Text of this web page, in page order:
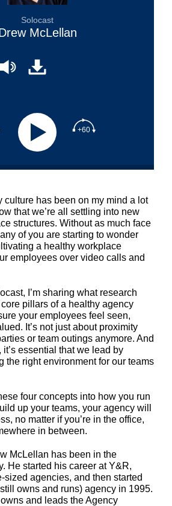
+60
Solocast
McLellan
culture has been on my mind a lot
that we’re all settling into new
structures. Without as much face
of you are starting to wonder
a healthy workplace
employees over video calls and
I’m sharing what research
pillars of a healthy agency
your employees feel seen,
It’s not just about proximity
or team outings anymore. And
essential that we lead by
the right environment for our teams
four concepts into how you run
up your teams, your agency will
no matter if you’re in the office,
in between.
McLellan has been in the
He started his career at Y&R,
sized agencies, and then started
owns and runs) agency in 1995.
and leads the Agency